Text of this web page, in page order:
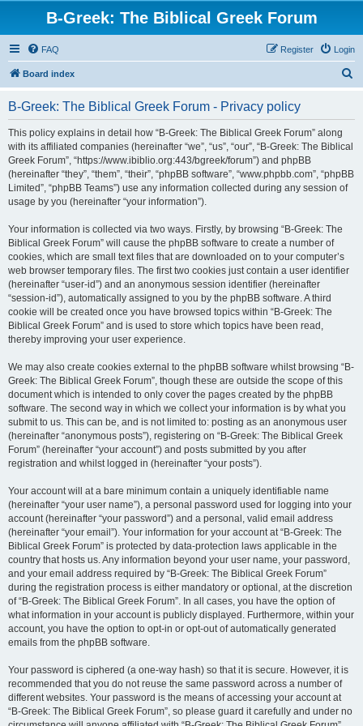
B-Greek: The Biblical Greek Forum
FAQ Login
Register
Board index
B-Greek: The Biblical Greek Forum - Privacy policy
This policy explains in detail how “B-Greek: The Biblical Greek Forum” along
with its affiliated companies (hereinafter “we”, “us”, “our”, “B-Greek: The Biblical
Greek Forum”, “https://www.ibiblio.org:443/bgreek/forum”) and phpBB
(hereinafter “they”, “them”, “their”, “phpBB software”, “www.phpbb.com”, “phpBB
Limited”, “phpBB Teams”) use any information collected during any session of
usage by you (hereinafter “your information”).
Your information is collected via two ways. Firstly, by browsing “B-Greek: The
Biblical Greek Forum” will cause the phpBB software to create a number of
cookies, which are small text files that are downloaded on to your computer’s
web browser temporary files. The first two cookies just contain a user identifier
(hereinafter “user-id”) and an anonymous session identifier (hereinafter
“session-id”), automatically assigned to you by the phpBB software. A third
cookie will be created once you have browsed topics within “B-Greek: The
Biblical Greek Forum” and is used to store which topics have been read,
thereby improving your user experience.
We may also create cookies external to the phpBB software whilst browsing “B-
Greek: The Biblical Greek Forum”, though these are outside the scope of this
document which is intended to only cover the pages created by the phpBB
software. The second way in which we collect your information is by what you
submit to us. This can be, and is not limited to: posting as an anonymous user
(hereinafter “anonymous posts”), registering on “B-Greek: The Biblical Greek
Forum” (hereinafter “your account”) and posts submitted by you after
registration and whilst logged in (hereinafter “your posts”).
Your account will at a bare minimum contain a uniquely identifiable name
(hereinafter “your user name”), a personal password used for logging into your
account (hereinafter “your password”) and a personal, valid email address
(hereinafter “your email”). Your information for your account at “B-Greek: The
Biblical Greek Forum” is protected by data-protection laws applicable in the
country that hosts us. Any information beyond your user name, your password,
and your email address required by “B-Greek: The Biblical Greek Forum”
during the registration process is either mandatory or optional, at the discretion
of “B-Greek: The Biblical Greek Forum”. In all cases, you have the option of
what information in your account is publicly displayed. Furthermore, within your
account, you have the option to opt-in or opt-out of automatically generated
emails from the phpBB software.
Your password is ciphered (a one-way hash) so that it is secure. However, it is
recommended that you do not reuse the same password across a number of
different websites. Your password is the means of accessing your account at
“B-Greek: The Biblical Greek Forum”, so please guard it carefully and under no